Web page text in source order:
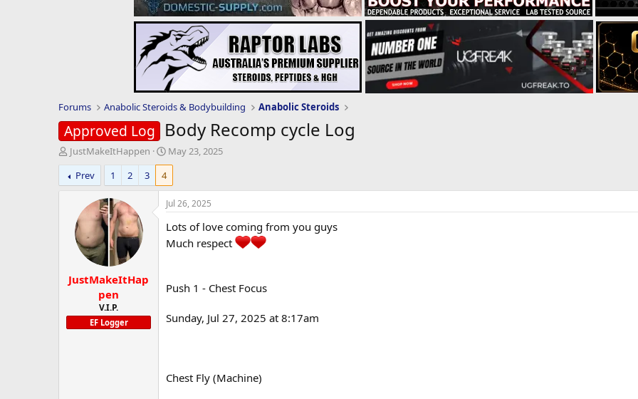
Forums Anabolic Steroids & Bodybuilding Anabolic Steroids
Approved Log Body Recomp cycle Log
T
h
r
e
t
JustMakeItHappen
S
t
r
t
d
a
t
May 23, 2025
Prev
1 2 3 4
JustMakeItHap
pen
V.I.P.
EF Logger
Jul 26, 2025
Lots of love coming from you guys
Much respect
Push 1 - Chest Focus
Sunday, Jul 27, 2025 at 8:17am
Chest Fly (Machine)